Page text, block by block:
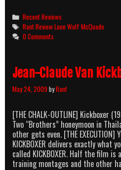
Categories
Recent Reviews
Tags
Rant Review Lone Wolf McQuade
0 Comments
Jean-Claude Van
May 24, 2009byRant
[THE CHALK-OUTLINE] Kickboxer
Two “Brothers” honeymoon in
other gets even. [THE
KICKBOXER delivers exactly what
called KICKBOXER. Half the film
training montages and the other